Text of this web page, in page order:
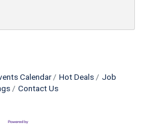
Calendar Hot Deals
Job
Contact Us